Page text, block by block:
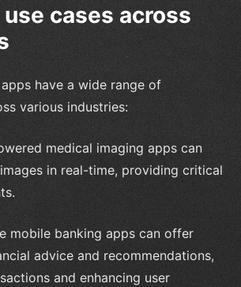
cases across
have a wide range of
various industries:
medical imaging apps can
in real-time, providing critical
mobile banking apps can offer
advice and recommendations,
and enhancing user